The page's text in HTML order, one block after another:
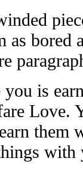
as bored
is
Love.
them
with